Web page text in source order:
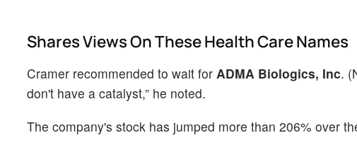
Shares Views On These Health Care Names
Cramer recommended to wait for ADMA Biologics, Inc.
don't have a catalyst,” he noted.
The company's stock has jumped more than 206% over